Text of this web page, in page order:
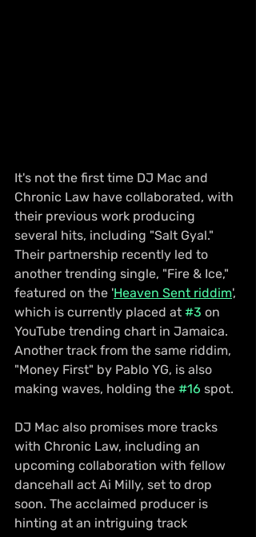
It's not the first time DJ Mac and
Chronic Law have collaborated, with
their previous work producing
several hits, including "Salt Gyal."
Their partnership recently led to
another trending single, "Fire & Ice,"
featured on the 'Heaven Sent riddim',
which is currently placed at #3 on
YouTube trending chart in Jamaica.
Another track from the same riddim,
"Money First" by Pablo YG, is also
making waves, holding the #16 spot.
DJ Mac also promises more tracks
with Chronic Law, including an
upcoming collaboration with fellow
dancehall act Ai Milly, set to drop
soon. The acclaimed producer is
hinting at an intriguing track